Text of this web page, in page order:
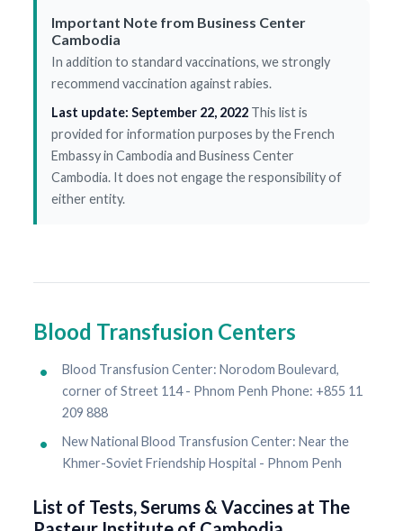
Important Note from Business Center
Cambodia
In addition to standard vaccinations, we strongly
recommend vaccination against rabies.
Last update: September 22, 2022 This list is
provided for information purposes by the French
Embassy in Cambodia and Business Center
Cambodia. It does not engage the responsibility of
either entity.
Blood Transfusion Centers
Blood Transfusion Center: Norodom Boulevard,
corner of Street 114 - Phnom Penh Phone: +855 11
209 888
New National Blood Transfusion Center: Near the
Khmer-Soviet Friendship Hospital - Phnom Penh
List of Tests, Serums & Vaccines at The